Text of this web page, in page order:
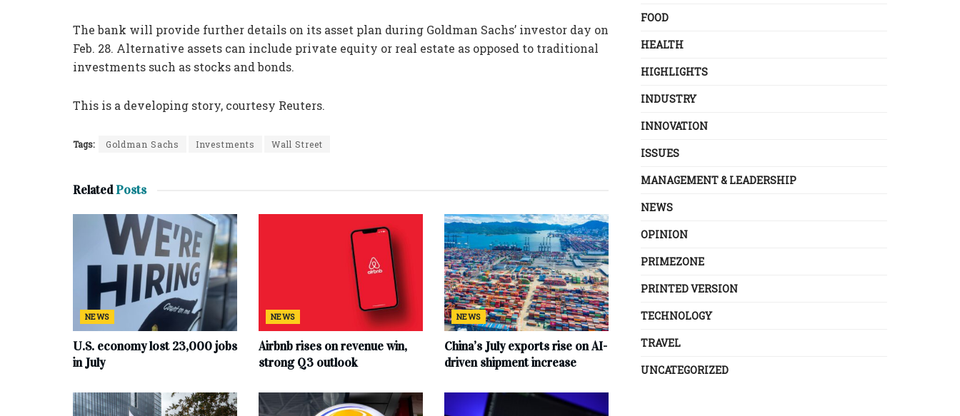
The bank will provide further details on its asset plan during Goldman Sachs’ investor day on
Feb. 28. Alternative assets can include private equity or real estate as opposed to traditional
investments such as stocks and bonds.
This is a developing story, courtesy Reuters.
Tags: Goldman Sachs Investments Wall Street
RelatedPosts
NEWS
U.S. economy lost 23,000 jobs
in July
NEWS
Airbnb rises on revenue win,
strong Q3 outlook
NEWS
China’s July exports rise on AI-
driven shipment increase
FOOD
HEALTH
HIGHLIGHTS
INDUSTRY
INNOVATION
ISSUES
MANAGEMENT & LEADERSHIP
NEWS
OPINION
PRIMEZONE
PRINTED VERSION
TECHNOLOGY
TRAVEL
UNCATEGORIZED